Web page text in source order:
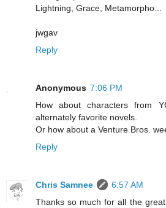
Lightning, Grace, Metamorpho...
jwgav
Reply
Anonymous 7:06 PM
How about characters from
alternately favorite novels.
Or how about a Venture Bros.
Reply
Chris Samnee
6:57 AM
Thanks so much for all the